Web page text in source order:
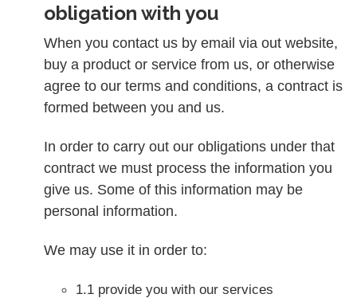
obligation with you
When you contact us by email via out website,
buy a product or service from us, or otherwise
agree to our terms and conditions, a contract is
formed between you and us.
In order to carry out our obligations under that
contract we must process the information you
give us. Some of this information may be
personal information.
We may use it in order to:
1.1 provide you with our services